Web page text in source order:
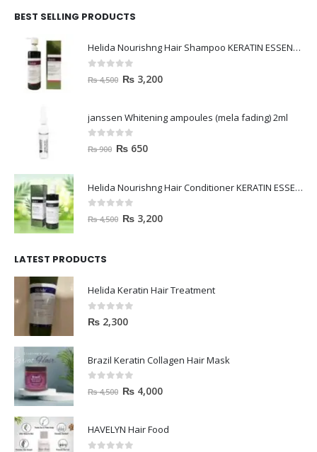
BEST SELLING PRODUCTS
Helida Nourishng Hair Shampoo KERATIN ESSENCE
out of 5
₨4,500 ₨ 3,200
janssen Whitening ampoules (mela fading) 2ml
out of 5
₨900 ₨ 650
Helida Nourishng Hair Conditioner KERATIN ESSENCE
out of 5
₨4,500 ₨ 3,200
LATEST PRODUCTS
Helida Keratin Hair Treatment
0out of 5
₨ 2,300
Brazil Keratin Collagen Hair Mask
out of 5
₨4,500 ₨ 4,000
HAVELYN Hair Food